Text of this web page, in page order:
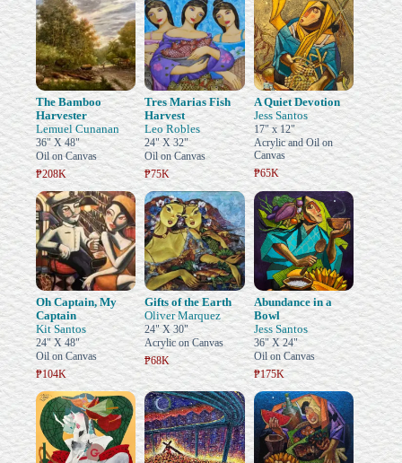
The Bamboo
Harvester
Lemuel Cunanan
36" X 48"
Oil on Canvas
₱208K
Tres Marias Fish
Harvest
Leo Robles
24" X 32"
Oil on Canvas
₱75K
A Quiet Devotion
Jess Santos
17" x 12"
Acrylic and Oil on
Canvas
₱65K
Oh Captain, My
Captain
Kit Santos
24" X 48"
Oil on Canvas
₱104K
Gifts of the Earth
Oliver Marquez
24" X 30"
Acrylic on Canvas
₱68K
Abundance in a
Bowl
Jess Santos
36" X 24"
Oil on Canvas
₱175K